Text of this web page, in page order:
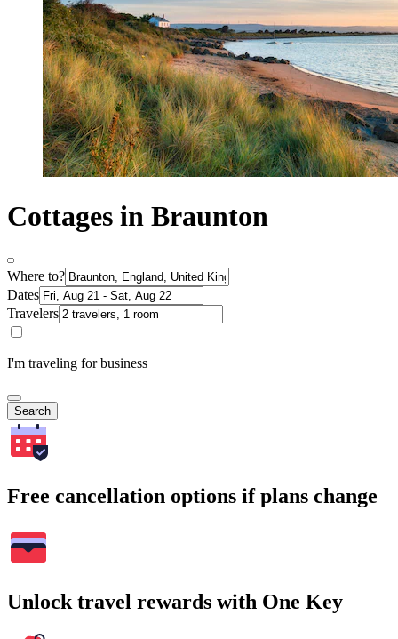
Cottages in Braunton
Where to?
Dates
Travelers
I'm traveling for business
Search
Free cancellation options if plans change
Unlock travel rewards with One Key